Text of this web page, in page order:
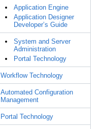
Application Engine
Application Designer
Developer’s Guide
System and Server
Administration
Portal Technology
Workflow Technology
Automated Configuration
Management
Portal Technology